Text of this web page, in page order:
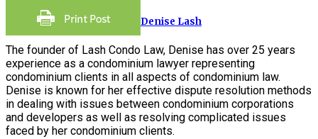
Denise Lash
The founder of Lash Condo Law, Denise has over 25 years
experience as a condominium lawyer representing
condominium clients in all aspects of condominium law.
Denise is known for her effective dispute resolution methods
in dealing with issues between condominium corporations
and developers as well as resolving complicated issues
faced by her condominium clients.